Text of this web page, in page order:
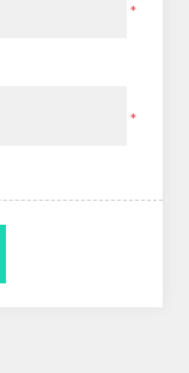
*
*